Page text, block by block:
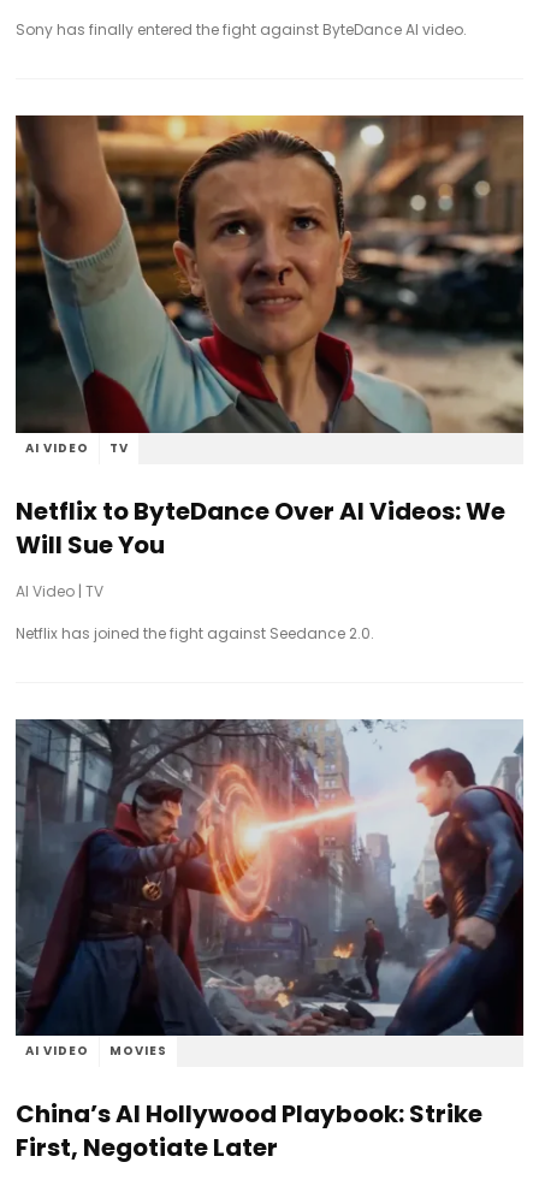
Sony has finally entered the fight against ByteDance AI video.
AI VIDEO TV
Netflix to ByteDance Over AI Videos: We
Will Sue You
AI Video |TV
Netflix has joined the fight against Seedance 2.0.
AI VIDEO MOVIES
China’s AI Hollywood Playbook: Strike
First, Negotiate Later